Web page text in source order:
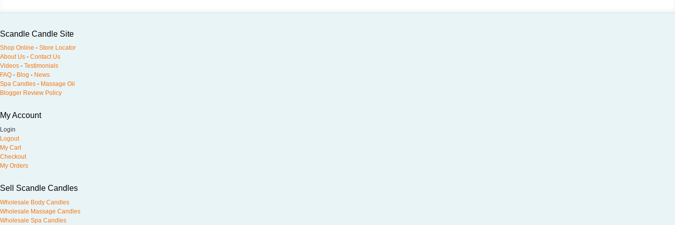
Scandle Candle Site
Shop Online - Store Locator
About Us - Contact Us
Videos - Testimonials
FAQ - Blog - News
Spa Candles - Massage Oil
Blogger Review Policy
My Account
Login
Logout
My Cart
Checkout
My Orders
Sell Scandle Candles
Wholesale Body Candles
Wholesale Massage Candles
Wholesale Spa Candles